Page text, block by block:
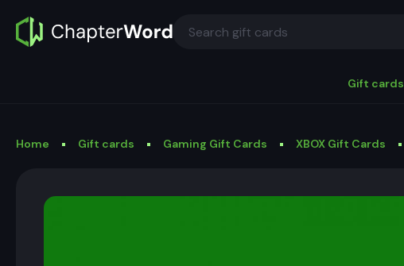
Gift cards
Home Gift cards Gaming Gift Cards XBOX Gift Cards